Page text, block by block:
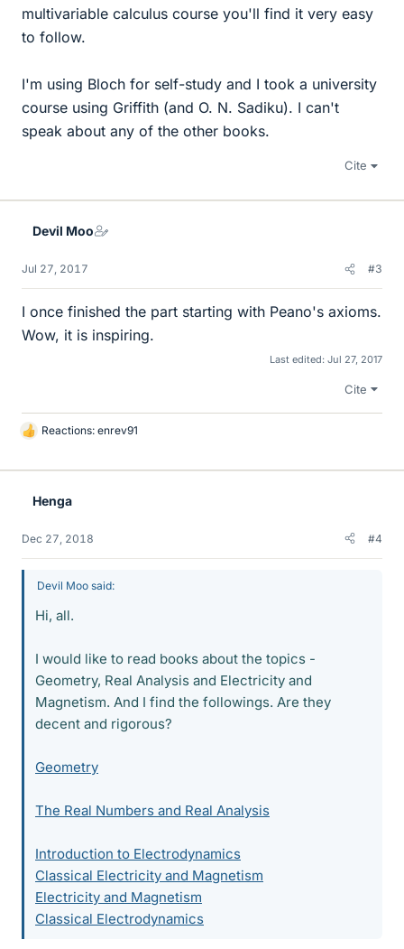
multivariable calculus course you'll find it very easy
to follow.
I'm using Bloch for self-study and I took a university
course using Griffith (and O. N. Sadiku). I can't
speak about any of the other books.
Cite
Devil Moo
Jul 27, 2017 #3
I once finished the part starting with Peano's axioms.
Wow, it is inspiring.
Last edited: Jul 27, 2017
Cite
L
k
Reactions: enrev91
Henga
Dec 27, 2018 #4
Devil Moo said:
Hi, all.
I would like to read books about the topics -
Geometry, Real Analysis and Electricity and
Magnetism. And I find the followings. Are they
decent and rigorous?
Geometry
The Real Numbers and Real Analysis
Introduction to Electrodynamics
Classical Electricity and Magnetism
Electricity and Magnetism
Classical Electrodynamics